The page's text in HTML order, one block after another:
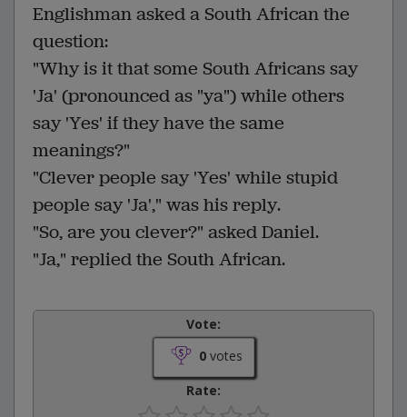
Englishman asked a South African the
question:
"Why is it that some South Africans say
'Ja' (pronounced as "ya") while others
say 'Yes' if they have the same
meanings?"
"Clever people say 'Yes' while stupid
people say 'Ja'," was his reply.
"So, are you clever?" asked Daniel.
"Ja," replied the South African.
Vote:
0votes
Rate: